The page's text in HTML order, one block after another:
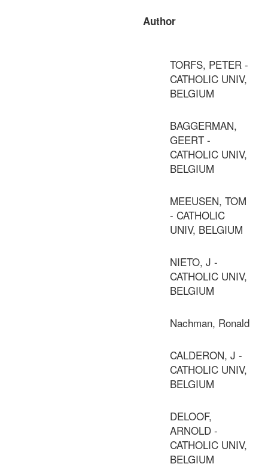
Author
TORFS, PETER -
CATHOLIC UNIV,
BELGIUM
BAGGERMAN,
GEERT -
CATHOLIC UNIV,
BELGIUM
MEEUSEN, TOM
- CATHOLIC
UNIV, BELGIUM
NIETO, J -
CATHOLIC UNIV,
BELGIUM
Nachman, Ronald
CALDERON, J -
CATHOLIC UNIV,
BELGIUM
DELOOF,
ARNOLD -
CATHOLIC UNIV,
BELGIUM